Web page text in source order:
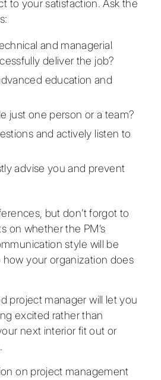
to your satisfaction. Ask the
and managerial
deliver the job?
education and
just one person or a team?
and actively listen to
advise you and prevent
but don’t forgot to
on whether the PM’s
style will be
your organization does
project manager will let you
excited rather than
next interior fit out or
on project management